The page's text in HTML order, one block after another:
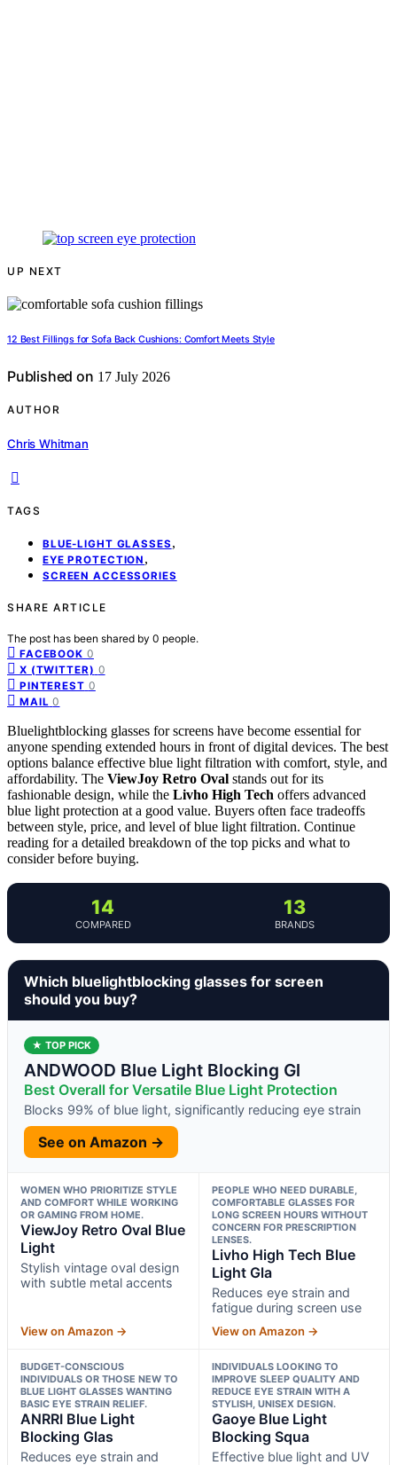
UP NEXT
12 Best Fillings for Sofa Back Cushions: Comfort Meets Style
Published on 17 July 2026
AUTHOR
Chris Whitman
TAGS
BLUE-LIGHT GLASSES ,
EYE PROTECTION ,
SCREEN ACCESSORIES
SHARE ARTICLE
The post has been shared by 0 people.
FACEBOOK 0
X (TWITTER) 0
PINTEREST 0
MAIL 0
Bluelightblocking glasses for screens have become essential for
anyone spending extended hours in front of digital devices. The best
options balance effective blue light filtration with comfort, style, and
affordability. The ViewJoy Retro Oval stands out for its
fashionable design, while the Livho High Tech offers advanced
blue light protection at a good value. Buyers often face tradeoffs
between style, price, and level of blue light filtration. Continue
reading for a detailed breakdown of the top picks and what to
consider before buying.
14
COMPARED
13
BRANDS
Which bluelightblocking glasses for screen
should you buy?
★ TOP PICK
ANDWOOD Blue Light Blocking Gl
Best Overall for Versatile Blue Light Protection
Blocks 99% of blue light, significantly reducing eye strain
See on Amazon →
WOMEN WHO PRIORITIZE STYLE
AND COMFORT WHILE WORKING
OR GAMING FROM HOME.
ViewJoy Retro Oval Blue
Light
Stylish vintage oval design
with subtle metal accents
View on Amazon →
PEOPLE WHO NEED DURABLE,
COMFORTABLE GLASSES FOR
LONG SCREEN HOURS WITHOUT
CONCERN FOR PRESCRIPTION
LENSES.
Livho High Tech Blue
Light Gla
Reduces eye strain and
fatigue during screen use
View on Amazon →
BUDGET-CONSCIOUS
INDIVIDUALS OR THOSE NEW TO
BLUE LIGHT GLASSES WANTING
BASIC EYE STRAIN RELIEF.
ANRRI Blue Light
Blocking Glas
Reduces eye strain and
INDIVIDUALS LOOKING TO
IMPROVE SLEEP QUALITY AND
REDUCE EYE STRAIN WITH A
STYLISH, UNISEX DESIGN.
Gaoye Blue Light
Blocking Squa
Effective blue light and UV